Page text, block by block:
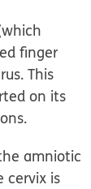
finger
This
on its
amniotic
cervix is